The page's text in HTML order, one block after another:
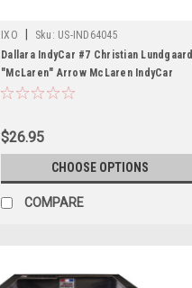
IXO Sku: US-IND64045
Dallara IndyCar #7 Christian Lundgaard
"McLaren" Arrow McLaren IndyCar
Team (Road Course Configuration)
Diecast Model by IXO Models
$26.95
CHOOSE OPTIONS
COMPARE